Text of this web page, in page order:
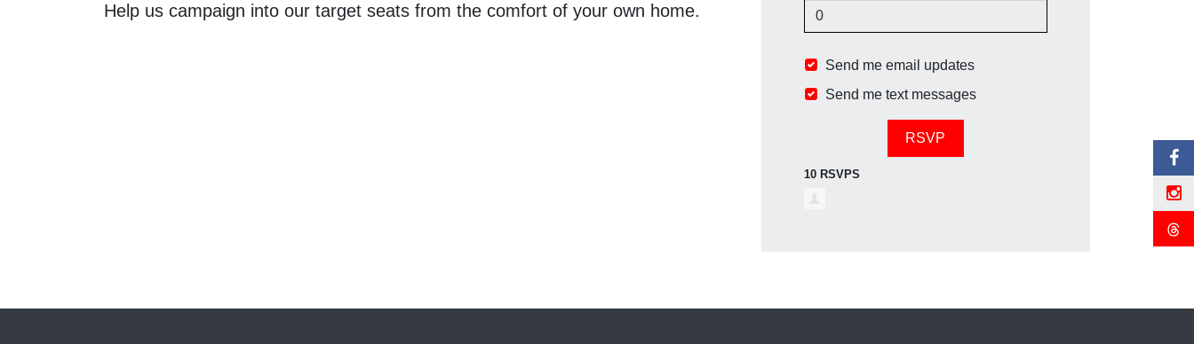
Help us campaign into our target seats from the comfort of your own home.
Send me email updates
Send me text messages
10 RSVPS